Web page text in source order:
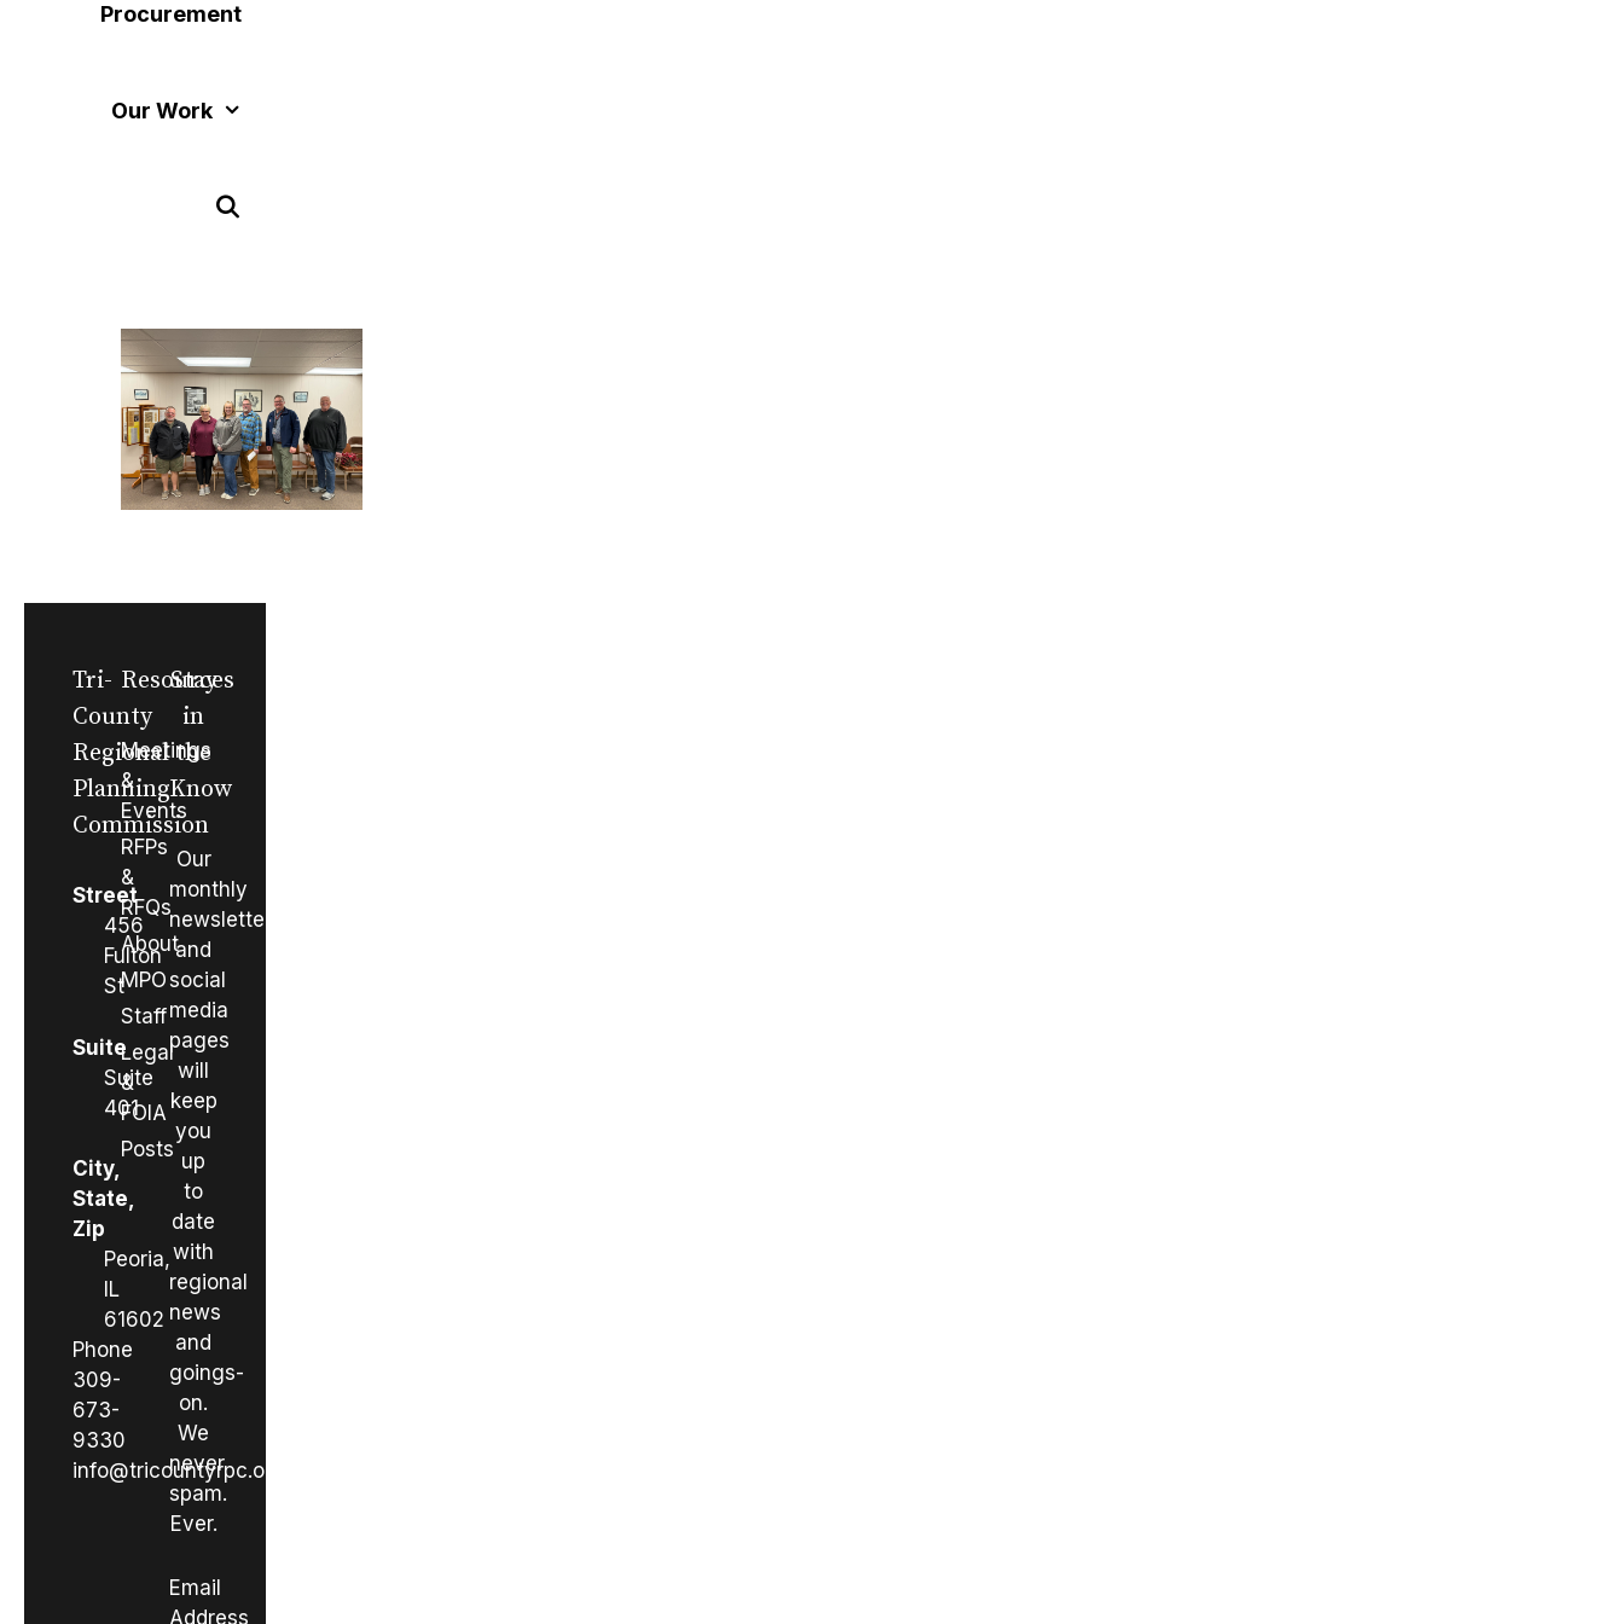
Procurement
Our Work
Tri-
County
Regional
Planning
Commission
Street
456
Fulton
St
Suite
Suite
401
City,
State,
Zip
Peoria,
IL
61602
Phone
309-
673-
9330
info@tricountyrpc.org
Resources
Meetings
&
Events
RFPs
&
RFQs
About
MPO
Staff
Legal
&
FOIA
Posts
Stay
in
the
Know
Our
monthly
newsletter
and
social
media
pages
will
keep
you
up
to
date
with
regional
news
and
goings-
on.
We
never
spam.
Ever.
Email
Address